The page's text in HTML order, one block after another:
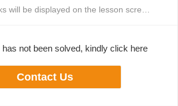
not been solved, kindly click here
Contact Us